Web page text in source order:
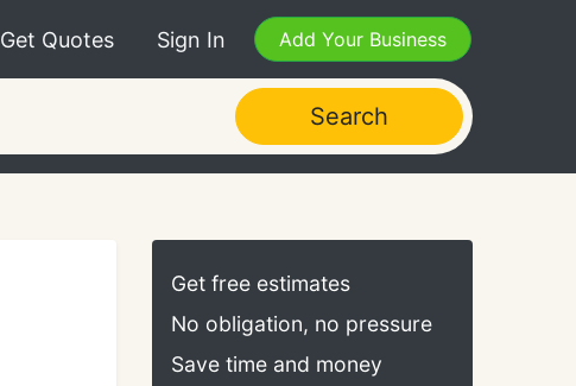
Get Quotes Sign In Add Your Business
Search
Get free estimates
No obligation, no pressure
Save time and money